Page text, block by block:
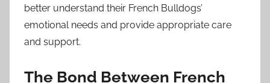
better understand their French Bulldogs’
emotional needs and provide appropriate care
and support.
The Bond Between French